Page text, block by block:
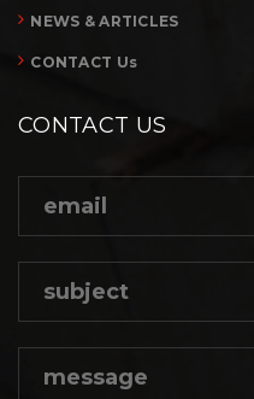
NEWS & ARTICLES
CONTACT Us
CONTACT US